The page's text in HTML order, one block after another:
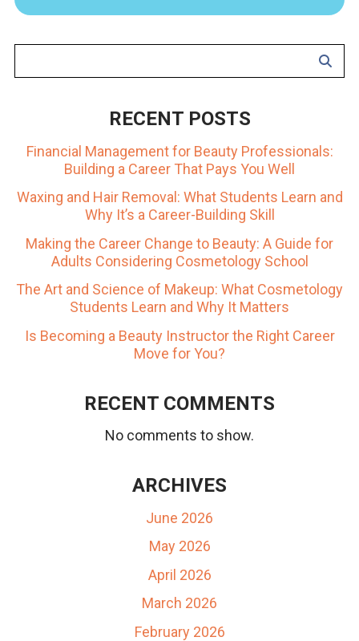
RECENT POSTS
Financial Management for Beauty Professionals:
Building a Career That Pays You Well
Waxing and Hair Removal: What Students Learn and
Why It’s a Career-Building Skill
Making the Career Change to Beauty: A Guide for
Adults Considering Cosmetology School
The Art and Science of Makeup: What Cosmetology
Students Learn and Why It Matters
Is Becoming a Beauty Instructor the Right Career
Move for You?
RECENT COMMENTS
No comments to show.
ARCHIVES
June 2026
May 2026
April 2026
March 2026
February 2026